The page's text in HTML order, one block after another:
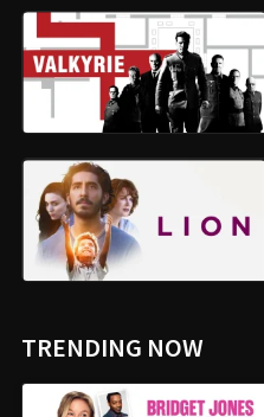
TRENDING NOW